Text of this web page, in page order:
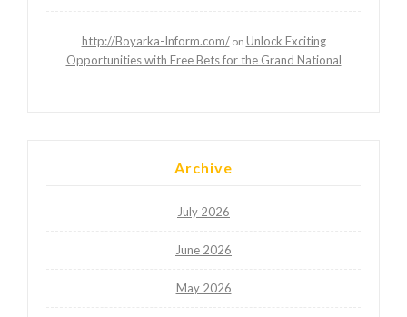
http://Boyarka-Inform.com/on Unlock Exciting
Opportunities with Free Bets for the Grand National
Archive
July 2026
June 2026
May 2026